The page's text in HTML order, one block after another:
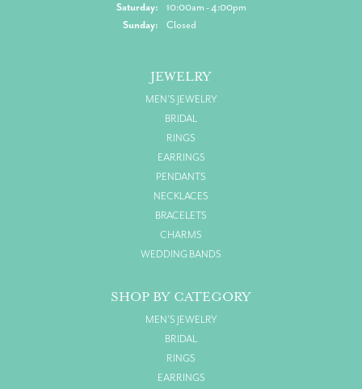
Saturday:
10:00am - 4:00pm
Sunday:
Closed
JEWELRY
MEN'S JEWELRY
BRIDAL
RINGS
EARRINGS
PENDANTS
NECKLACES
BRACELETS
CHARMS
WEDDING BANDS
SHOP BY CATEGORY
MEN'S JEWELRY
BRIDAL
RINGS
EARRINGS